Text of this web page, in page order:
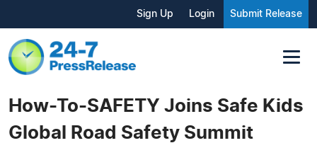
Sign Up Login Submit Release
How-To-SAFETY Joins Safe Kids
Global Road Safety Summit